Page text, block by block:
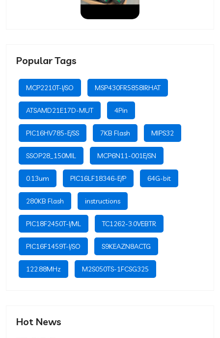
Popular Tags
MCP2210T-I/SO MSP430FR5858IRHAT
ATSAMD21E17D-MUT 4Pin
PIC16HV785-E/SS 7KB Flash MIPS32
SSOP28_150MIL MCP6N11-001E/SN
0.13um PIC16LF18346-E/P 64G-bit
280KB Flash instructions
PIC18F2450T-I/ML TC1262-3.0VEBTR
PIC16F1459T-I/SO S9KEAZN8ACTG
122.88MHz M2S050TS-1FCSG325
Hot News